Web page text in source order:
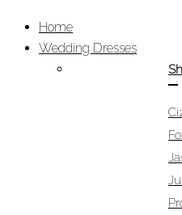
Home
Wedding Dresses